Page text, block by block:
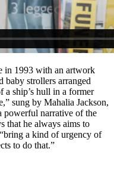
in 1993 with an artwork
baby strollers arranged
a ship’s hull in a former
sung by Mahalia Jackson,
powerful narrative of the
that he always aims to
a kind of urgency of
to do that.”